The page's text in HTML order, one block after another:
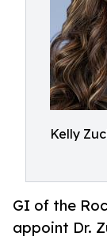
Kelly
GI of the
appoint Dr.